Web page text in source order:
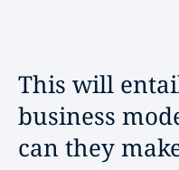
This will
business
can they